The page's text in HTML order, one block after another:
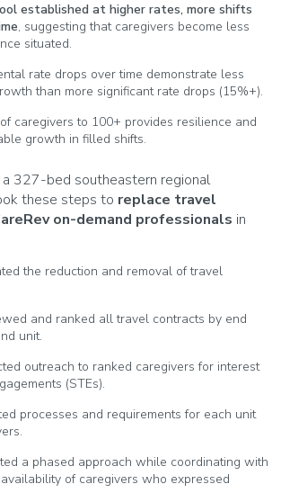
established at higher rates, more shifts
, suggesting that caregivers become less
situated.
rate drops over time demonstrate less
than more significant rate drops (15%+).
caregivers to 100+ provides resilience and
growth in filled shifts.
327-bed southeastern regional
these steps to replace travel
on-demand professionals in
the reduction and removal of travel
and ranked all travel contracts by end
unit.
outreach to ranked caregivers for interest
(STEs).
processes and requirements for each unit
a phased approach while coordinating with
of caregivers who expressed